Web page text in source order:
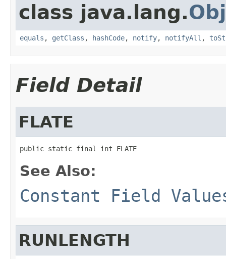
class java.lang.
equals , getClass , hashCode, notify, notifyAll ,
Field Detail
FLATE
public static final int FLATE
See Also:
Constant Field
RUNLENGTH